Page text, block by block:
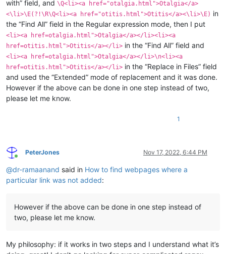
with” field, and \Q<li><a href="otalgia.html">Otalgia</a>
<\li>\E(?!\R\Q<li><a href="otitis.html">Otitis</a><\li>\E) in
the “Find All” field in the Regular expression mode, then I put
<li><a href=otalgia.html">Otalgia</a></li><li><a
href=otitis.html">Otitis</a></li> in the “Find All” field and
<li><a href=otalgia.html">Otalgia</a></li>\n<li><a
href=otitis.html">Otitis</a></li> in the “Replace in Files” field
and used the “Extended” mode of replacement and it was done.
However if the above can be done in one step instead of two,
please let me know.
1
Online
PeterJones Nov 17, 2022, 6:44 PM
@dr-ramaanand said in How to find webpages where a
particular link was not added:
However if the above can be done in one step instead of
two, please let me know.
My philosophy: if it works in two steps and I understand what it’s